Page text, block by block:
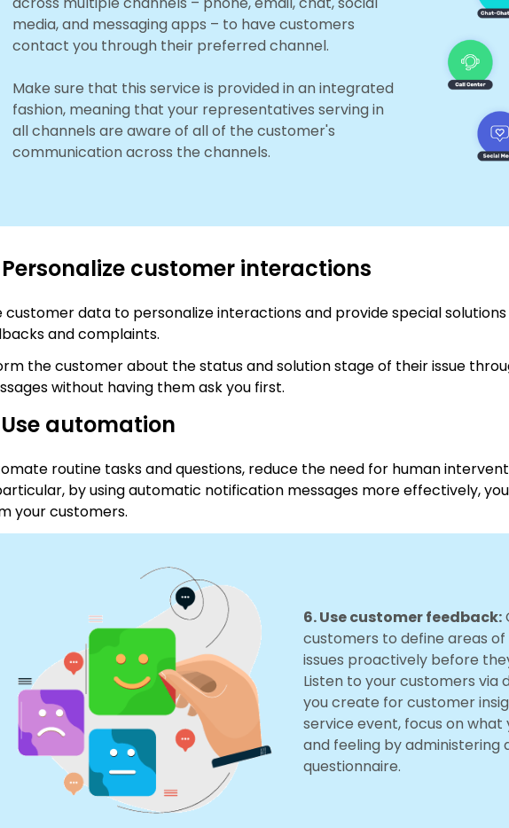
media, and messaging apps – to have customers
contact you through their preferred channel.
Make sure that this service is provided in an integrated
fashion, meaning that your representatives serving in
all channels are aware of all of the customer's
communication across the channels.
customer interactions
customer data to personalize interactions and provide special
and complaints.
the customer about the status and solution stage of their issue
without having them ask you first.
automation
routine tasks and questions, reduce the need for human
by using automatic notification messages more effectively,
your customers.
6. Use customer feedback:
customers to define areas
issues proactively before
Listen to your customers via
you create for customer
service event, focus on
and feeling by administering
questionnaire.